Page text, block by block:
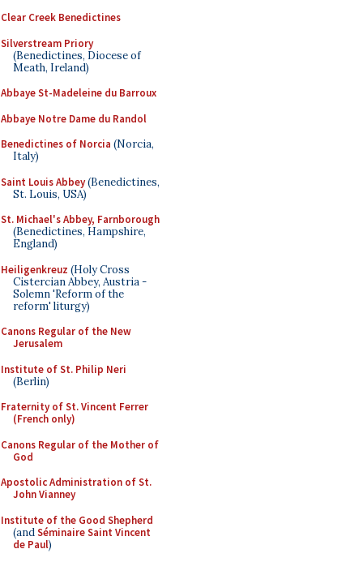
Clear Creek Benedictines
Silverstream Priory
(Benedictines, Diocese of
Meath, Ireland)
Abbaye St-Madeleine du Barroux
Abbaye Notre Dame du Randol
Benedictines of Norcia (Norcia,
Italy)
Saint Louis Abbey(Benedictines,
St. Louis, USA)
St. Michael's Abbey, Farnborough
(Benedictines, Hampshire,
England)
Heiligenkreuz (Holy Cross
Cistercian Abbey, Austria -
Solemn 'Reform of the
reform' liturgy)
Canons Regular of the New
Jerusalem
Institute of St. Philip Neri
(Berlin)
Fraternity of St. Vincent Ferrer
(French only)
Canons Regular of the Mother of
God
Apostolic Administration of St.
John Vianney
Institute of the Good Shepherd
(andSéminaire Saint Vincent
de Paul)